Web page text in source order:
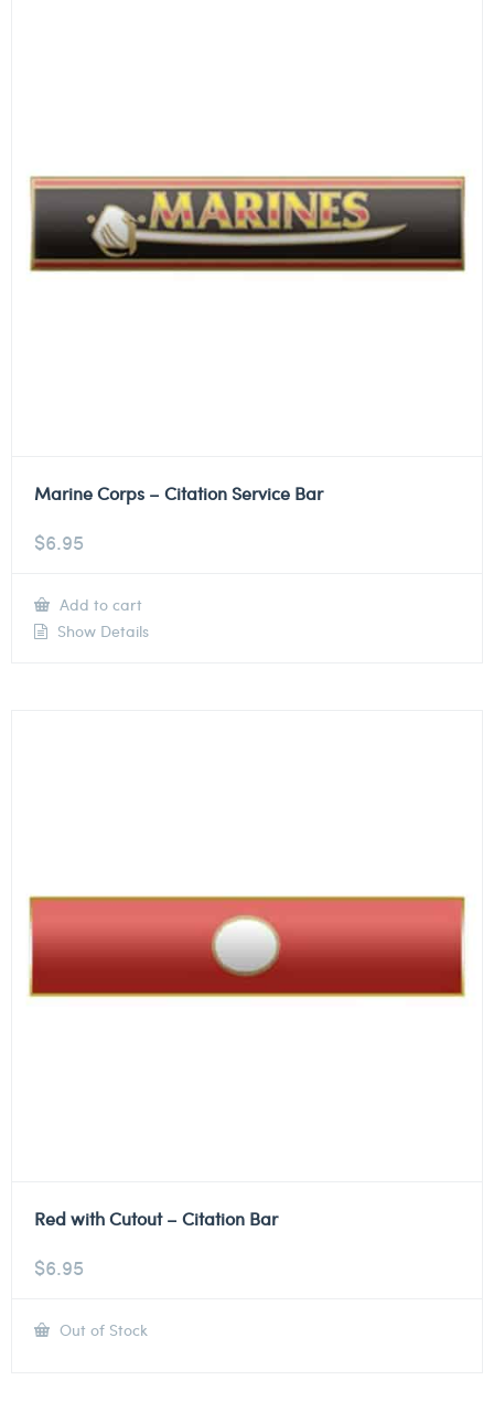
Marine Corps – Citation Service Bar
$6.95
Add to cart
Show Details
Red with Cutout – Citation Bar
$6.95
Out of Stock